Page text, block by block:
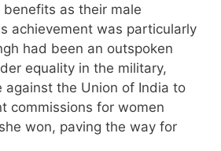
as their male
achievement was particularly
had been an outspoken
equality in the military,
against the Union of India to
commissions for women
won, paving the way for